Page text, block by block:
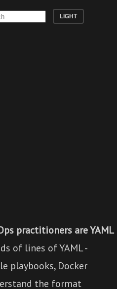
LIGHT
practitioners are YAML
of lines of YAML -
playbooks, Docker
the format